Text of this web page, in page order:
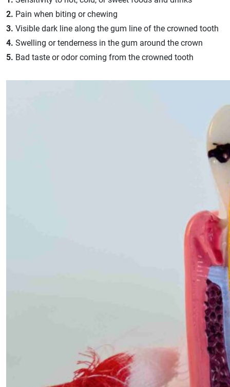
2. Pain when biting or chewing
3. Visible dark line along the gum line of the crowned tooth
4. Swelling or tenderness in the gum around the crown
5. Bad taste or odor coming from the crowned tooth